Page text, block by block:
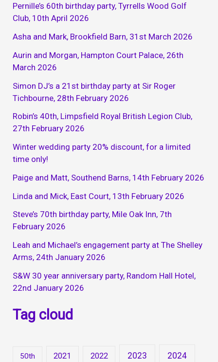
Pernille’s 60th birthday party, Tyrrells Wood Golf
Club, 10th April 2026
Asha and Mark, Brookfield Barn, 31st March 2026
Aurin and Morgan, Hampton Court Palace, 26th
March 2026
Simon DJ’s a 21st birthday party at Sir Roger
Tichbourne, 28th February 2026
Robin’s 40th, Limpsfield Royal British Legion Club,
27th February 2026
Winter wedding party 20% discount, for a limited
time only!
Paige and Matt, Southend Barns, 14th February 2026
Linda and Mick, East Court, 13th February 2026
Steve’s 70th birthday party, Mile Oak Inn, 7th
February 2026
Leah and Michael’s engagement party at The Shelley
Arms, 24th January 2026
S&W 30 year anniversary party, Random Hall Hotel,
22nd January 2026
Tag cloud
50th 2021 2022 2023 2024